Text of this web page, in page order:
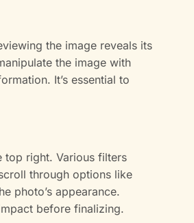
the image reveals its
the image with
It’s essential to
top right. Various filters
through options like
photo’s appearance.
before finalizing.